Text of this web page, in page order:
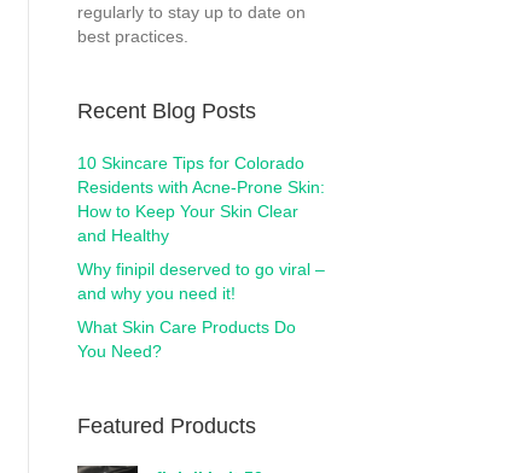
regularly to stay up to date on
best practices.
Recent Blog Posts
10 Skincare Tips for Colorado
Residents with Acne-Prone Skin:
How to Keep Your Skin Clear
and Healthy
Why finipil deserved to go viral –
and why you need it!
What Skin Care Products Do
You Need?
Featured Products